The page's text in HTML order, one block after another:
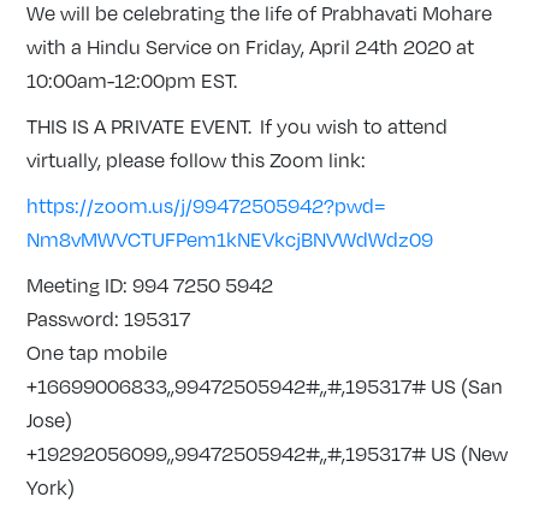
We will be celebrating the life of Prabhavati Mohare
with a Hindu Service on Friday, April 24th 2020 at
10:00am-12:00pm EST.
THIS IS A PRIVATE EVENT. If you wish to attend
virtually, please follow this Zoom link:
https://zoom.us/j/99472505942?pwd=
Nm8vMWVCTUFPem1kNEVkcjBNVWdWdz09
Meeting ID: 994 7250 5942
Password: 195317
One tap mobile
+16699006833,,99472505942#,,#,195317# US (San
Jose)
+19292056099,,99472505942#,,#,195317# US (New
York)